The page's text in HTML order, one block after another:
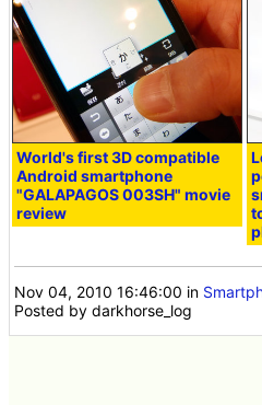
World's first 3D compatible
Android smartphone
"GALAPAGOS 003SH" movie
review
Nov 04, 2010 16:46:00 in
Posted by darkhorse_log